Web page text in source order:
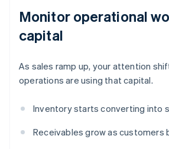
Monitor operational
capital
As sales ramp up, your attention
operations are using that capital.
Inventory starts converting into
Receivables grow as customers